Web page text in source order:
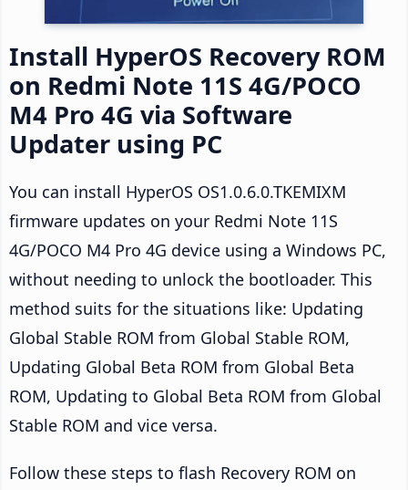
Install HyperOS Recovery ROM
on Redmi Note 11S 4G/POCO
M4 Pro 4G via Software
Updater using PC
You can install HyperOS OS1.0.6.0.TKEMIXM
firmware updates on your Redmi Note 11S
4G/POCO M4 Pro 4G device using a Windows PC,
without needing to unlock the bootloader. This
method suits for the situations like: Updating
Global Stable ROM from Global Stable ROM,
Updating Global Beta ROM from Global Beta
ROM, Updating to Global Beta ROM from Global
Stable ROM and vice versa.
Follow these steps to flash Recovery ROM on